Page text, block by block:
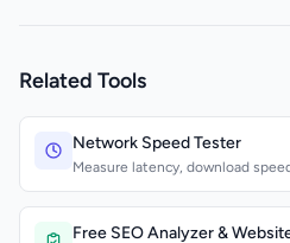
Related Tools
Network Speed Tester
Measure latency, download
Free SEO Analyzer &